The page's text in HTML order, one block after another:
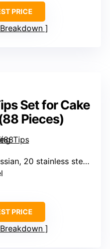
PRICE
Set for Cake
Pieces)
20 stainless steel icing tips
PRICE